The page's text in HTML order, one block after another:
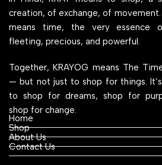
creation, of exchange, of movement.
means time, the very
fleeting, precious, and powerful.
Together, KRAYOG means The
— but not just to shop for things.
to shop for dreams, shop for
shop for change.
Home
Shop
About Us
Contact Us